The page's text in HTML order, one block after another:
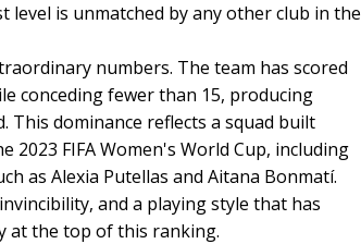
level is unmatched by any other club in the
numbers. The team has scored
conceding fewer than 15, producing
dominance reflects a squad built
FIFA Women's World Cup, including
as Alexia Putellas and Aitana Bonmatí.
and a playing style that has
at the top of this ranking.